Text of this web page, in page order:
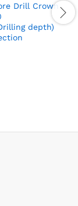
Drill Crown
depth)